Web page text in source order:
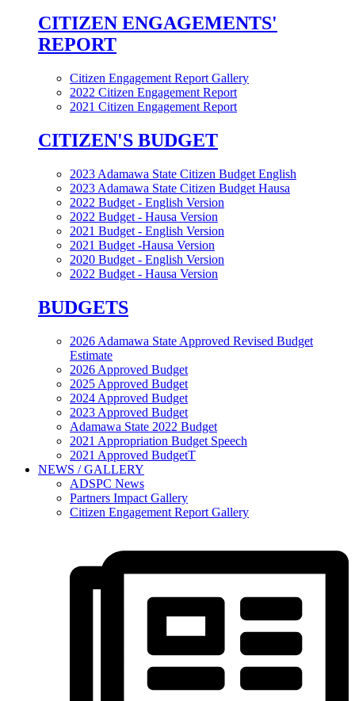
CITIZEN ENGAGEMENTS'
REPORT
Citizen Engagement Report Gallery
2022 Citizen Engagement Report
2021 Citizen Engagement Report
CITIZEN'S BUDGET
2023 Adamawa State Citizen Budget English
2023 Adamawa State Citizen Budget Hausa
2022 Budget - English Version
2022 Budget - Hausa Version
2021 Budget - English Version
2021 Budget -Hausa Version
2020 Budget - English Version
2022 Budget - Hausa Version
BUDGETS
2026 Adamawa State Approved Revised Budget
Estimate
2026 Approved Budget
2025 Approved Budget
2024 Approved Budget
2023 Approved Budget
Adamawa State 2022 Budget
2021 Appropriation Budget Speech
2021 Approved BudgetT
NEWS / GALLERY
ADSPC News
Partners Impact Gallery
Citizen Engagement Report Gallery